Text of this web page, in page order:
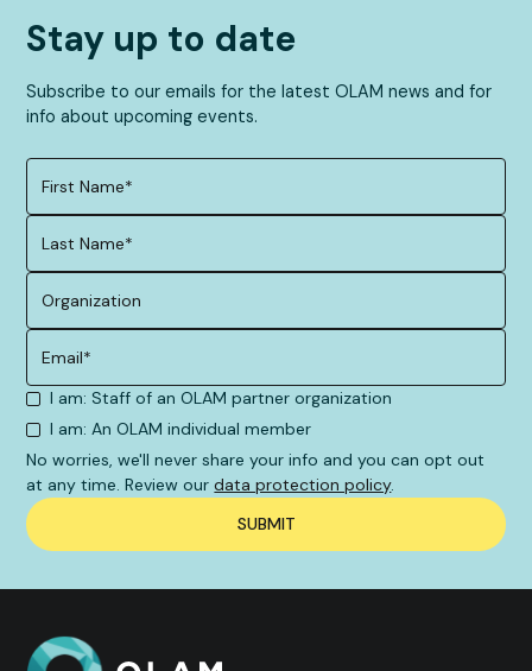
Stay up to date
Subscribe to our emails for the latest OLAM news and for
info about upcoming events.
I am: Staff of an OLAM partner organization
I am: An OLAM individual member
No worries, we'll never share your info and you can opt out
at any time. Review ourdata protection policy.